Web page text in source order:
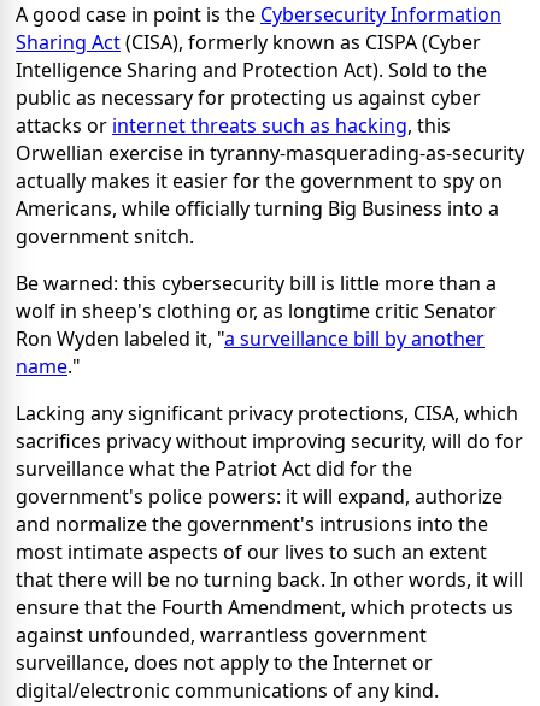
A good case in point is the Cybersecurity Information
Sharing Act(CISA), formerly known as CISPA (Cyber
Intelligence Sharing and Protection Act). Sold to the
public as necessary for protecting us against cyber
attacks or internet threats such as hacking, this
Orwellian exercise in tyranny-masquerading-as-security
actually makes it easier for the government to spy on
Americans, while officially turning Big Business into a
government snitch.
Be warned: this cybersecurity bill is little more than a
wolf in sheep's clothing or, as longtime critic Senator
Ron Wyden labeled it, "a surveillance bill by another
name."
Lacking any significant privacy protections, CISA, which
sacrifices privacy without improving security, will do for
surveillance what the Patriot Act did for the
government's police powers: it will expand, authorize
and normalize the government's intrusions into the
most intimate aspects of our lives to such an extent
that there will be no turning back. In other words, it will
ensure that the Fourth Amendment, which protects us
against unfounded, warrantless government
surveillance, does not apply to the Internet or
digital/electronic communications of any kind.